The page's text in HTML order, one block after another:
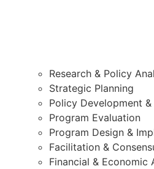
Research & Policy
Strategic Planning
Policy Development
Program Evaluation
Program Design &
Facilitation &
Financial & Economic